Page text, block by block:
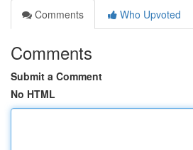
Comments
Who Upvoted
Comments
Submit a Comment
No HTML